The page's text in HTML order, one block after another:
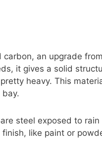
an upgrade
it gives a solid
heavy. This
steel exposed to
like paint or